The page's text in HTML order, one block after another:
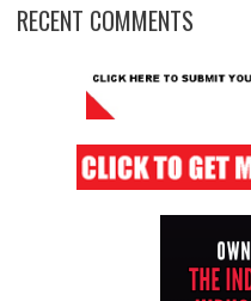
RECENT COMMENTS